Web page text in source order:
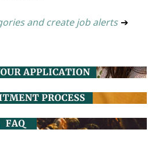
and create job alerts ➔